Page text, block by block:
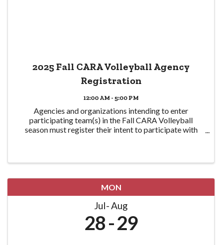
2025 Fall CARA Volleyball Agency
Registration
12:00 AM - 5:00 PM
Agencies and organizations intending to enter
participating team(s) in the Fall CARA Volleyball
season must register their intent to participate with
MON
Jul Aug
28 29